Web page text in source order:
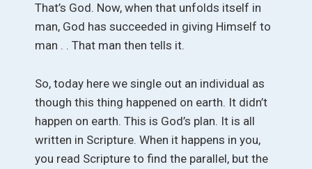
That’s God. Now, when that unfolds itself in
man, God has succeeded in giving Himself to
man . . That man then tells it.
So, today here we single out an individual as
though this thing happened on earth. It didn’t
happen on earth. This is God’s plan. It is all
written in Scripture. When it happens in you,
you read Scripture to find the parallel, but the